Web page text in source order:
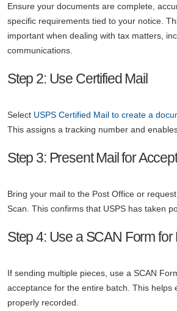
Ensure your documents are complete,
specific requirements tied to your notice.
important when dealing with tax matters,
communications.
Step 2: Use Certified Mail
Select USPS Certified Mail to create a
This assigns a tracking number and
Step 3: Present Mail for
Bring your mail to the Post Office or
Scan. This confirms that USPS has taken
Step 4: Use a SCAN Form for
If sending multiple pieces, use a SCAN
acceptance for the entire batch. This helps
properly recorded.